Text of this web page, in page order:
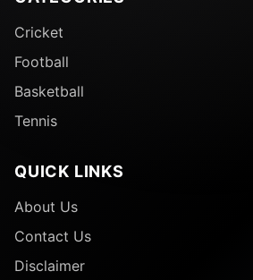
Cricket
Football
Basketball
Tennis
QUICK LINKS
About Us
Contact Us
Disclaimer